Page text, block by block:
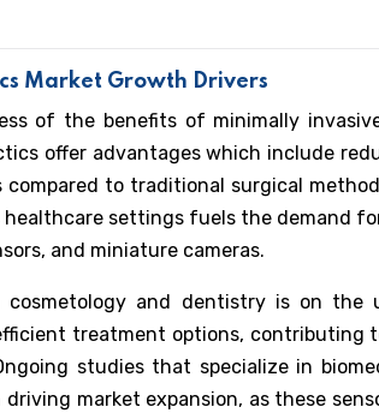
Market Growth Drivers
of the benefits of minimally
offer advantages which include
compared to traditional surgical
settings fuels the demand
and miniature cameras.
and dentistry is on the
treatment options, contributing
studies that specialize in
market expansion, as these